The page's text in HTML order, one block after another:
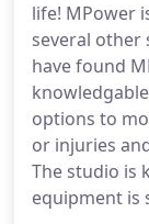
life! MPower
several other
have found
options to
or injuries
The studio is
equipment is